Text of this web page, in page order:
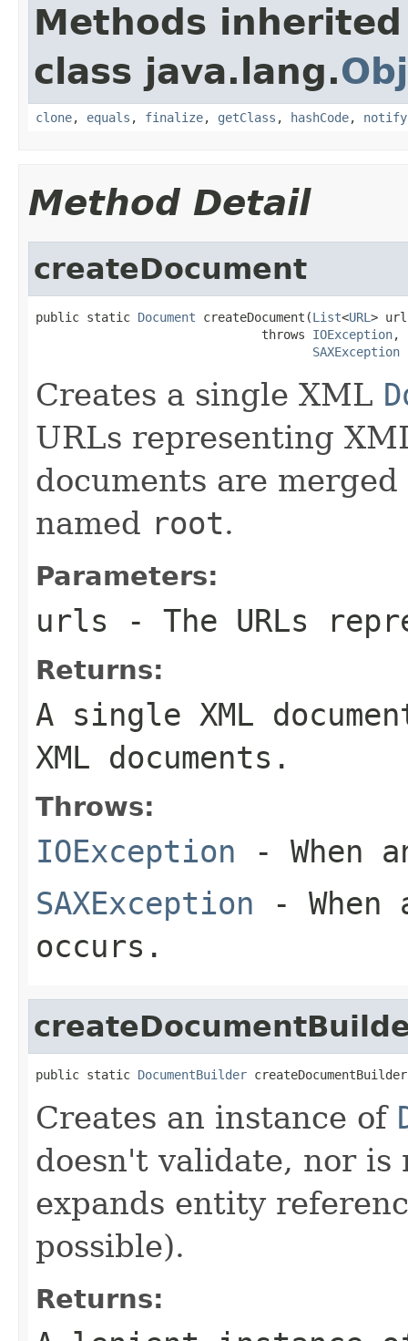
Methods
class java.lang.
clone, equals , finalize, getClass , hashCode, notify
Method Detail
createDocument
public static Document createDocument(List<URL >
                               throws
IOException,
SAXException
Creates a single XML
URLs representing
documents are
named root.
Parameters:
urls - The URLs
Returns:
A single XML
XML documents.
Throws:
IOException - When
SAXException - When
occurs.
public static DocumentBuilder
Creates an instance of
doesn't validate, nor is
expands entity
possible).
Returns: